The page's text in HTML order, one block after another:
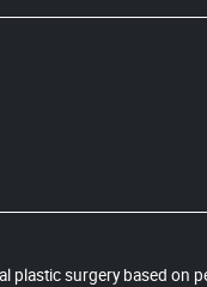
plastic surgery based